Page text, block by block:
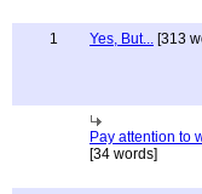
1 Yes, But... [313
Pay attention to
[34 words]